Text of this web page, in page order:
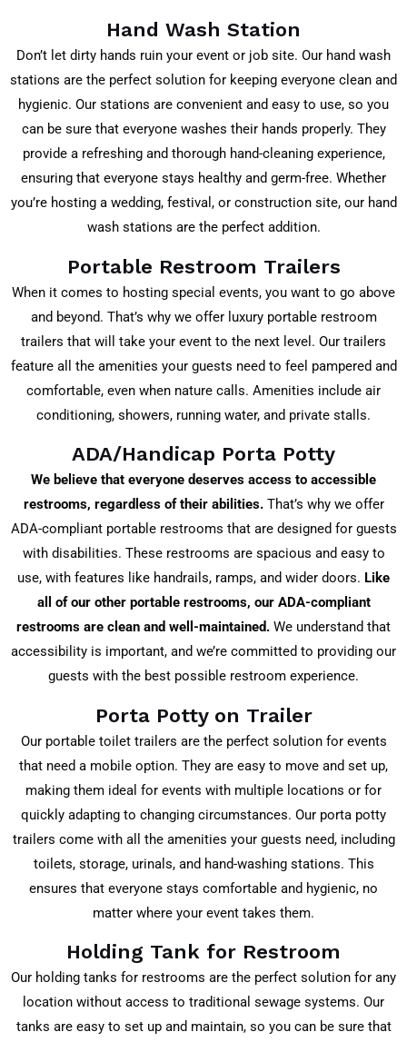
Hand Wash Station
Don’t let dirty hands ruin your event or job site. Our hand wash
stations are the perfect solution for keeping everyone clean and
hygienic. Our stations are convenient and easy to use, so you
can be sure that everyone washes their hands properly. They
provide a refreshing and thorough hand-cleaning experience,
ensuring that everyone stays healthy and germ-free. Whether
you’re hosting a wedding, festival, or construction site, our hand
wash stations are the perfect addition.
Portable Restroom Trailers
When it comes to hosting special events, you want to go above
and beyond. That’s why we offer luxury portable restroom
trailers that will take your event to the next level. Our trailers
feature all the amenities your guests need to feel pampered and
comfortable, even when nature calls. Amenities include air
conditioning, showers, running water, and private stalls.
ADA/Handicap Porta Potty
We believe that everyone deserves access to accessible
restrooms, regardless of their abilities.That’s why we offer
ADA-compliant portable restrooms that are designed for guests
with disabilities. These restrooms are spacious and easy to
use, with features like handrails, ramps, and wider doors. Like
all of our other portable restrooms, our ADA-compliant
restrooms are clean and well-maintained. We understand that
accessibility is important, and we’re committed to providing our
guests with the best possible restroom experience.
Porta Potty on Trailer
Our portable toilet trailers are the perfect solution for events
that need a mobile option. They are easy to move and set up,
making them ideal for events with multiple locations or for
quickly adapting to changing circumstances. Our porta potty
trailers come with all the amenities your guests need, including
toilets, storage, urinals, and hand-washing stations. This
ensures that everyone stays comfortable and hygienic, no
matter where your event takes them.
Holding Tank for Restroom
Our holding tanks for restrooms are the perfect solution for any
location without access to traditional sewage systems. Our
tanks are easy to set up and maintain, so you can be sure that